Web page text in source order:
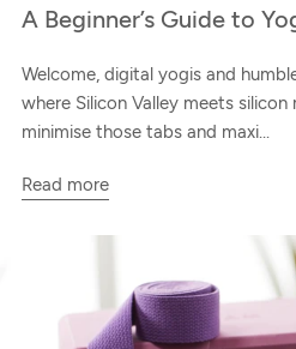
A Beginner’s Guide to
Welcome, digital yogis and
where Silicon Valley meets
minimise those tabs and maxi...
Read more